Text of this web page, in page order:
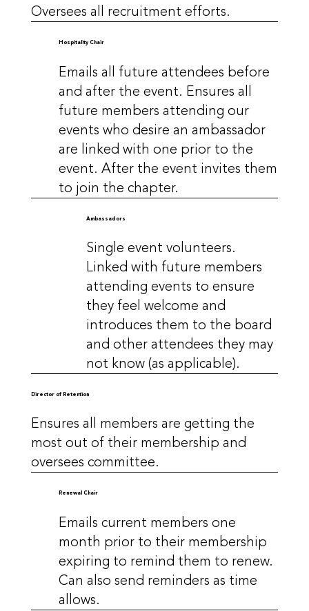
Oversees all recruitment efforts.
Hospitality Chair
Emails all future attendees before
and after the event. Ensures all
future members attending our
events who desire an ambassador
are linked with one prior to the
event. After the event invites them
to join the chapter.
Ambassadors
Single event volunteers.
Linked with future members
attending events to ensure
they feel welcome and
introduces them to the board
and other attendees they may
not know (as applicable).
Director of Retention
Ensures all members are getting the
most out of their membership and
oversees committee.
Renewal Chair
Emails current members one
month prior to their membership
expiring to remind them to renew.
Can also send reminders as time
allows.